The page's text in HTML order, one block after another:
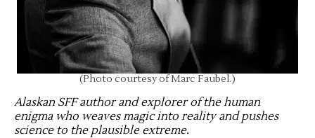
(Photo courtesy of Marc Faubel.)
Alaskan SFF author and explorer of the human
enigma who weaves magic into reality and pushes
science to the plausible extreme.